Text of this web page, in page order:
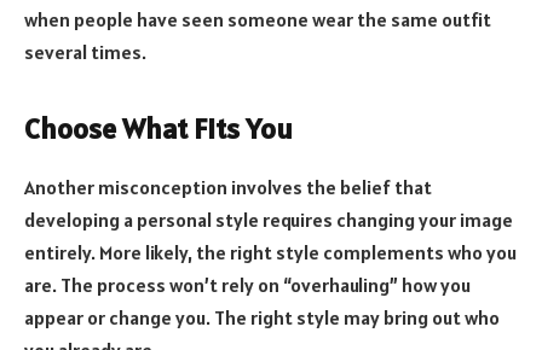
when people have seen someone wear the same outfit
several times.
Choose What Fits You
Another misconception involves the belief that
developing a personal style requires changing your image
entirely. More likely, the right style complements who you
are. The process won’t rely on “overhauling” how you
appear or change you. The right style may bring out who